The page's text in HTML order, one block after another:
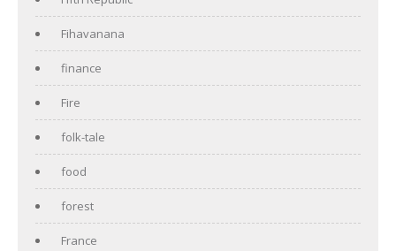
Fihavanana
finance
Fire
folk-tale
food
forest
France